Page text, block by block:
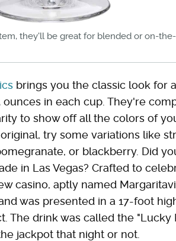
they'll be great for blended or on-the-
brings you the classic look for
in each cup. They're
to show off all the colors of
try some variations like
or blackberry. Did
in Las Vegas? Crafted to
casino, aptly named
was presented in a 17-foot
The drink was called the "Lucky
jackpot that night or not.